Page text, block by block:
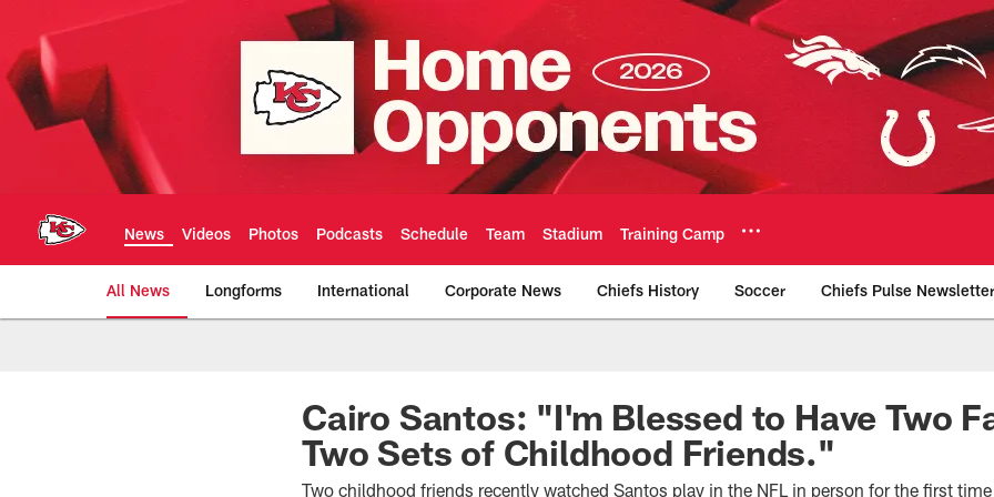
main
content
News Videos Photos Podcasts Schedule Team Stadium Training Camp
All News Longforms International Corporate News Chiefs History Soccer Chiefs Pulse Newsletter
Kansas City Chiefs Official Team
Cairo Santos: "I'm Blessed to Have Two
Two Sets of Childhood Friends."
Two childhood friends recently watched Santos play in the NFL in person for the first time